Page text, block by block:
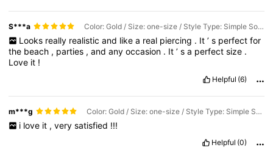
S***a Color: Gold / Size: one-size / Style Type: Simple Solid Color Smooth Fake Earrings
Looks really realistic and like a real piercing . It ’ s perfect for
the beach , parties ,andanyoccasion . It’sa perfectsize .
Love it !
Helpful (6)
m***g Color: Gold / Size: one-size / Style Type: Simple Solid Color Angular Fake Earrings
i love it , very satisfied !!!
Helpful (0)